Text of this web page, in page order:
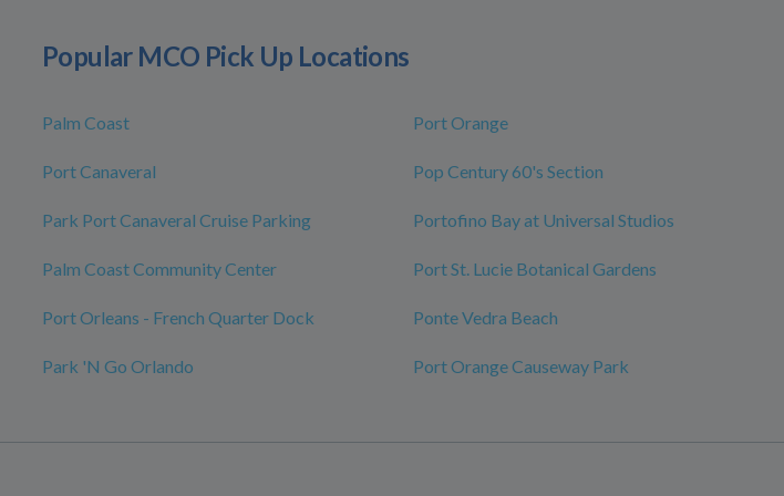
Popular MCO Pick Up Locations
Palm Coast Port Orange
Port Canaveral Pop Century 60's Section
Park Port Canaveral Cruise Parking Portofino Bay at Universal Studios
Palm Coast Community Center Port St. Lucie Botanical Gardens
Port Orleans - French Quarter Dock Ponte Vedra Beach
Park 'N Go Orlando Port Orange Causeway Park